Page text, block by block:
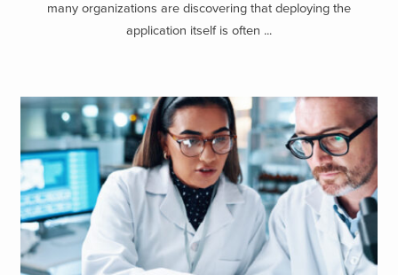
many organizations are discovering that deploying the
application itself is often ...